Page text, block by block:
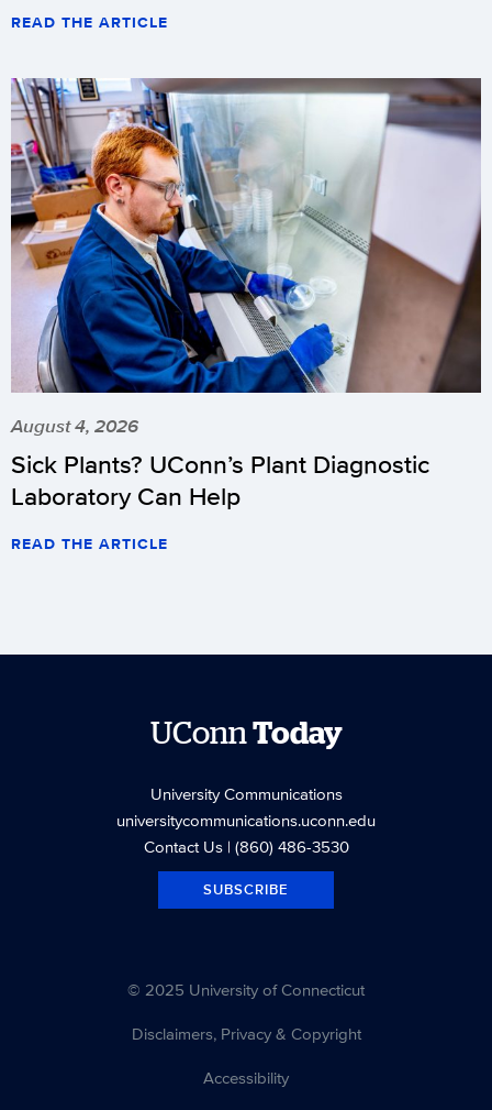
READ THE ARTICLE
August 4, 2026
Sick Plants? UConn’s Plant Diagnostic
Laboratory Can Help
READ THE ARTICLE
UConnToday
University Communications
universitycommunications.uconn.edu
Contact Us| (860) 486-3530
SUBSCRIBE
© 2025 University of Connecticut
Disclaimers, Privacy & Copyright
Accessibility